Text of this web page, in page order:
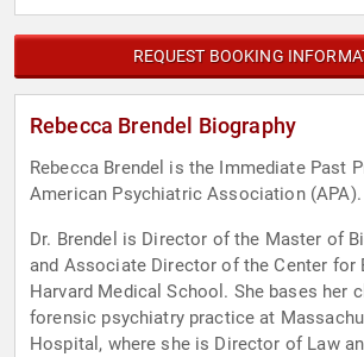
REQUEST BOOKING
Rebecca Brendel Biography
Rebecca Brendel is the Immediate Past
American Psychiatric Association (APA).
Dr. Brendel is Director of the Master of
and Associate Director of the Center for
Harvard Medical School. She bases her
forensic psychiatry practice at
Hospital, where she is Director of Law